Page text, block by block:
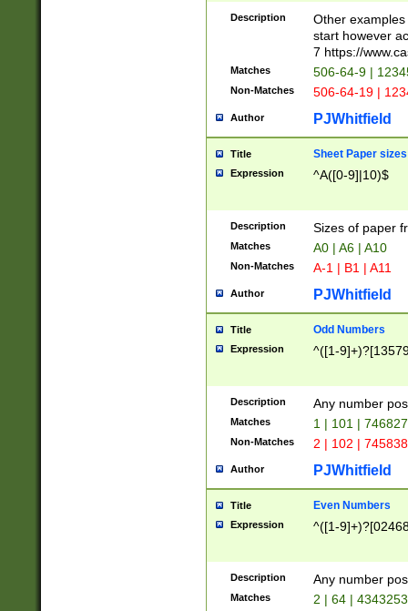
Description
Other
start however
7 https://
Matches 506-64-9 |
Non-Matches 506-64-19 |
Author PJWhitfield
Title Sheet Paper sizes
Expression ^A([0-9]|10)$
Description Sizes of paper
Matches A0 | A6 | A10
Non-Matches A-1 | B1 | A11
Author PJWhitfield
Title Odd Numbers
Expression ^([1-
Description Any number
Matches 1 | 101 |
Non-Matches 2 | 102 |
Author PJWhitfield
Title Even Numbers
Expression ^([1-
Description Any number
Matches 2 | 64 |